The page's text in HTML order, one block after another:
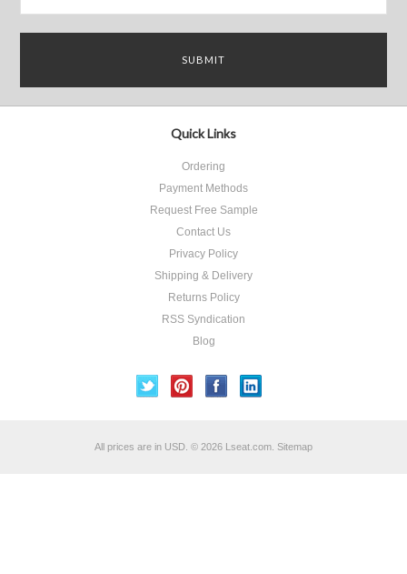
Quick Links
Ordering
Payment Methods
Request Free Sample
Contact Us
Privacy Policy
Shipping & Delivery
Returns Policy
RSS Syndication
Blog
All prices are in USD © 2026 Lseat.com. Sitemap